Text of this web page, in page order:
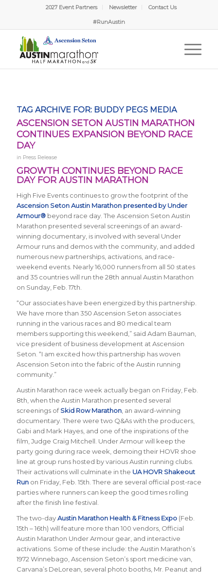
2027 Event Partners Newsletter Contact Us
#RunAustin
TAG ARCHIVE FOR: BUDDY PEGS MEDIA
ASCENSION SETON AUSTIN MARATHON
CONTINUES EXPANSION BEYOND RACE
DAY
in Press Release
GROWTH CONTINUES BEYOND RACE
DAY FOR AUSTIN MARATHON
High Five Events continues to grow the footprint of the
Ascension Seton Austin Marathon presented by Under
Armour®beyond race day. The Ascension Seton Austin
Marathon presented several screenings of an award-
winning documentary, is involved with several Under
Armour runs and demos with the community, and added
numerous new partnerships, activations, and race-
weekend events. Nearly 16,000 runners from all 50 states
and 35 countries will run the 28th annual Austin Marathon
on Sunday, Feb. 17th.
“Our associates have been energized by this partnership.
We have more than 350 Ascension Seton associates
running in the various races and 80 medical team
members supporting this weekend ,” said Adam Bauman,
vice president of business development at Ascension
Seton. “I am excited how this partnership has woven
Ascension Seton into the fabric of the Austin running
community. ”
Austin Marathon race week actually began on Friday, Feb.
8th, when the Austin Marathon presented several
screenings ofSkid Row Marathon, an award-winning
documentary. There were two Q&As with the producers,
Gabi and Mark Hayes, and one of the inspirations of the
film, Judge Craig Mitchell. Under Armour will keep the
party going during race week, demoing their HOVR shoe
line at group runs hosted by various Austin running clubs.
Their activations will culminate in the UA HOVR Shakeout
Runon Friday, Feb. 15th. There are several official post-race
parties where runners can keep the good times rolling
after the finish line festival.
The two-dayAustin Marathon Health & Fitness Expo(Feb.
15th – 16th) will feature more than 100 vendors, Official
Austin Marathon Under Armour gear, and interactive
activations. Some of these include: the Austin Marathon’s
1972 Winnebago, Ascension Seton’s sport medicine van,
Carvana’s DeLorean, several photo booths, Mr. Peanut and